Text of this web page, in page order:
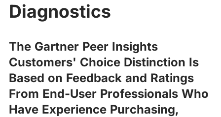
Diagnostics
The Gartner Peer Insights
Customers' Choice Distinction Is
Based on Feedback and Ratings
From End-User Professionals Who
Have Experience Purchasing,